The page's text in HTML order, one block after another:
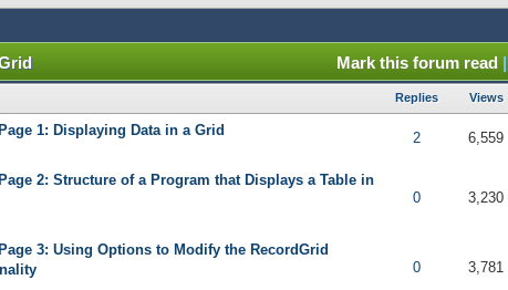
Mark this forum read |
Replies Views
Page 1: Displaying Data in a Grid 2 6,559
of 5 in Average
Page 2: Structure of a Program that Displays a Table in
0 3,230
Page 3: Using Options to Modify the RecordGrid
0 3,781
of 5 in Average